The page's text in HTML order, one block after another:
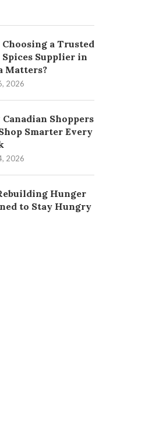
Choosing a Trusted
Supplier in
Matters?
2026
Shoppers
Smarter Every
2026
Hunger
to Stay Hungry